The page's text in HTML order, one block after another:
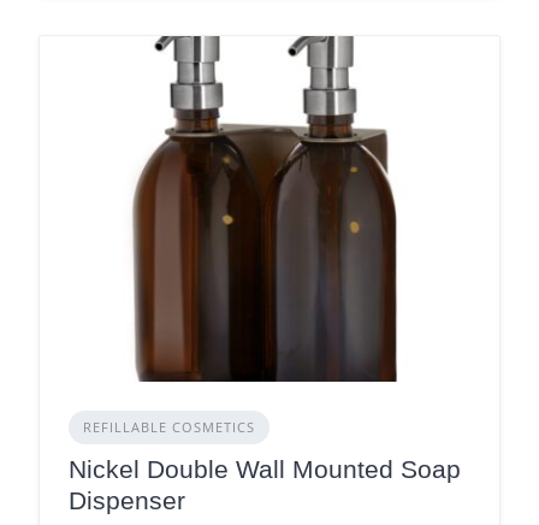
REFILLABLE COSMETICS
Nickel Double Wall Mounted Soap
Dispenser